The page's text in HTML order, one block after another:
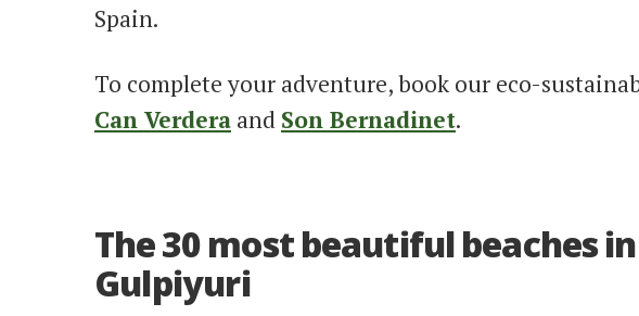
Spain.
To complete your adventure, book our eco-
Can Verdera and Son Bernadinet.
The 30 most beautiful beaches
Gulpiyuri